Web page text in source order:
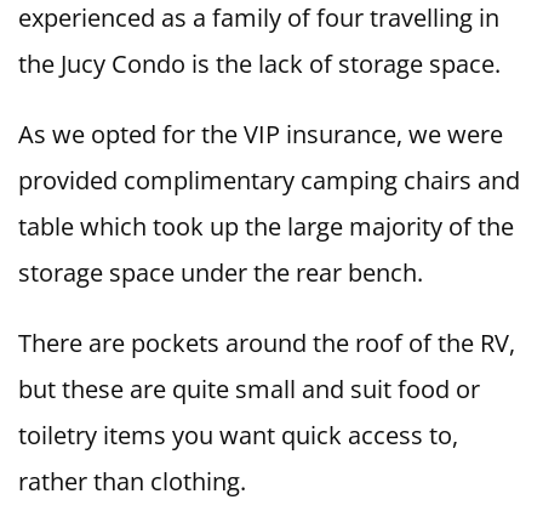
experienced as a family of four travelling in
the Jucy Condo is the lack of storage space.
As we opted for the VIP insurance, we were
provided complimentary camping chairs and
table which took up the large majority of the
storage space under the rear bench.
There are pockets around the roof of the RV,
but these are quite small and suit food or
toiletry items you want quick access to,
rather than clothing.